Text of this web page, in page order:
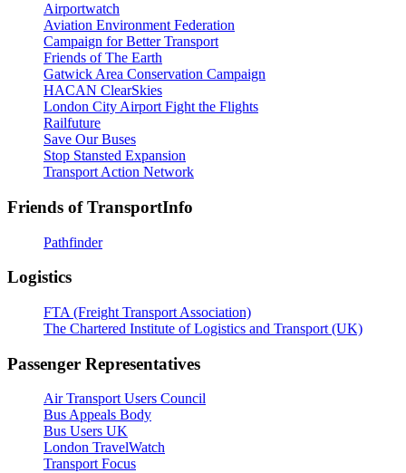
Airportwatch
Aviation Environment Federation
Campaign for Better Transport
Friends of The Earth
Gatwick Area Conservation Campaign
HACAN ClearSkies
London City Airport Fight the Flights
Railfuture
Save Our Buses
Stop Stansted Expansion
Transport Action Network
Friends of TransportInfo
Pathfinder
Logistics
FTA (Freight Transport Association)
The Chartered Institute of Logistics and Transport (UK)
Passenger Representatives
Air Transport Users Council
Bus Appeals Body
Bus Users UK
London TravelWatch
Transport Focus